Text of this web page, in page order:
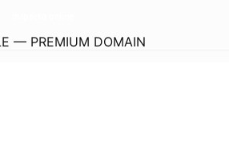
— PREMIUM DOMAIN